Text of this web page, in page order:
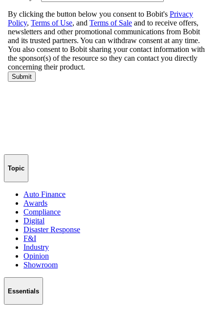
Topic
Auto Finance
Awards
Compliance
Digital
Disaster Response
F&I
Industry
Opinion
Showroom
Essentials